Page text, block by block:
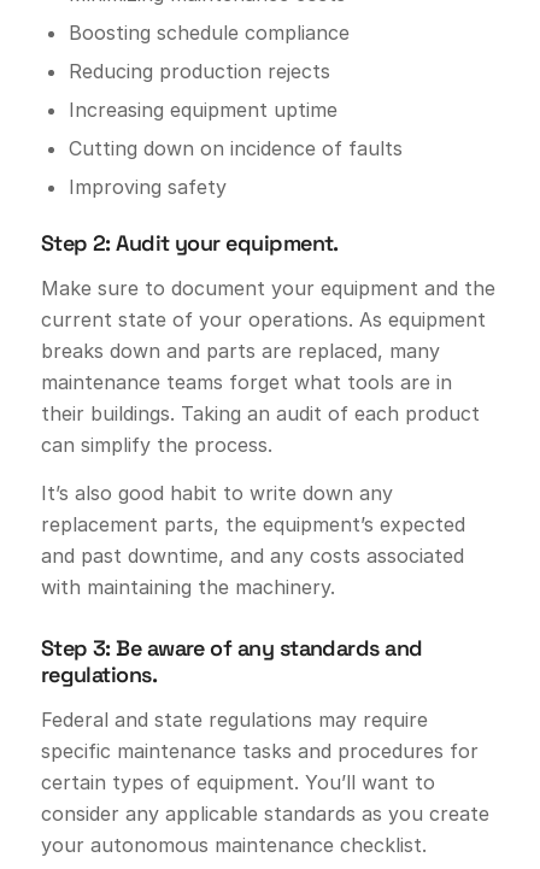
Boosting schedule compliance
Reducing production rejects
Increasing equipment uptime
Cutting down on incidence of faults
Improving safety
Step 2: Audit your equipment.
Make sure to document your equipment and the
current state of your operations. As equipment
breaks down and parts are replaced, many
maintenance teams forget what tools are in
their buildings. Taking an audit of each product
can simplify the process.
It’s also good habit to write down any
replacement parts, the equipment’s expected
and past downtime, and any costs associated
with maintaining the machinery.
Step 3: Be aware of any standards and
regulations.
Federal and state regulations may require
specific maintenance tasks and procedures for
certain types of equipment. You’ll want to
consider any applicable standards as you create
your autonomous maintenance checklist.